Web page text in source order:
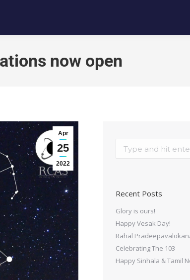
now open
Apr
25
2022
Recent Posts
Glory is ours!
Happy Vesak Day!
Rahal
Celebrating The 103
Happy Sinhala & Tamil